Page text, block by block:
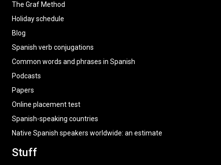
The Graf Method
Holiday schedule
Blog
Spanish verb conjugations
Common words and phrases in Spanish
Podcasts
Papers
Online placement test
Spanish-speaking countries
Native Spanish speakers worldwide: an estimate
Stuff